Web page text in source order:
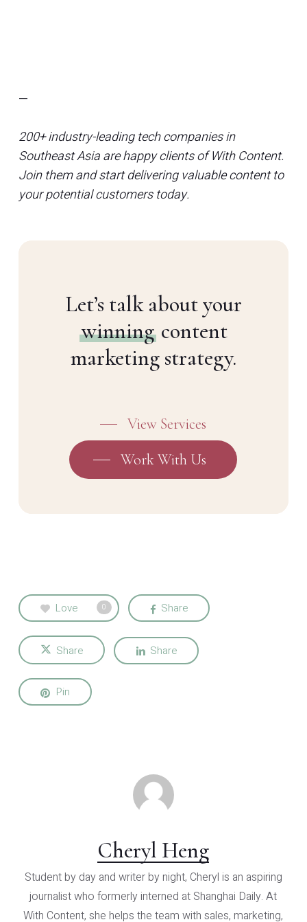
—
200+ industry-leading tech companies in
Southeast Asia are happy clients of With Content.
Join them and start delivering valuable content to
your potential customers today.
Let’s talk about your
winningcontent
marketing strategy.
View Services
Work With Us
Love 0 Share
Share Share
Pin
Cheryl Heng
Student by day and writer by night, Cheryl is an aspiring
journalist who formerly interned at Shanghai Daily. At
With Content, she helps the team with sales, marketing,